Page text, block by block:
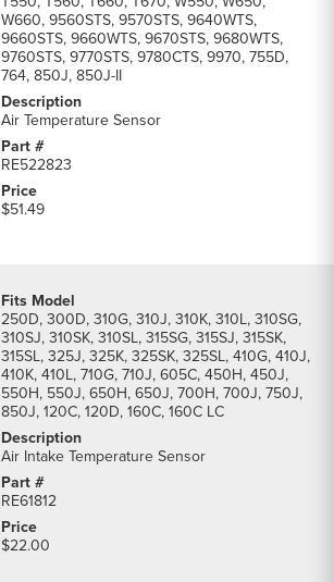
W660, 9560STS, 9570STS, 9640WTS,
9660STS, 9660WTS, 9670STS, 9680WTS,
9760STS, 9770STS, 9780CTS, 9970, 755D,
764, 850J, 850J-II
Air Temperature Sensor
RE522823
$51.49
250D, 300D, 310G, 310J, 310K, 310L, 310SG,
310SJ, 310SK, 310SL, 315SG, 315SJ, 315SK,
315SL, 325J, 325K, 325SK, 325SL, 410G, 410J,
410K, 410L, 710G, 710J, 605C, 450H, 450J,
550H, 550J, 650H, 650J, 700H, 700J, 750J,
850J, 120C, 120D, 160C, 160C LC
Air Intake Temperature Sensor
RE61812
$22.00